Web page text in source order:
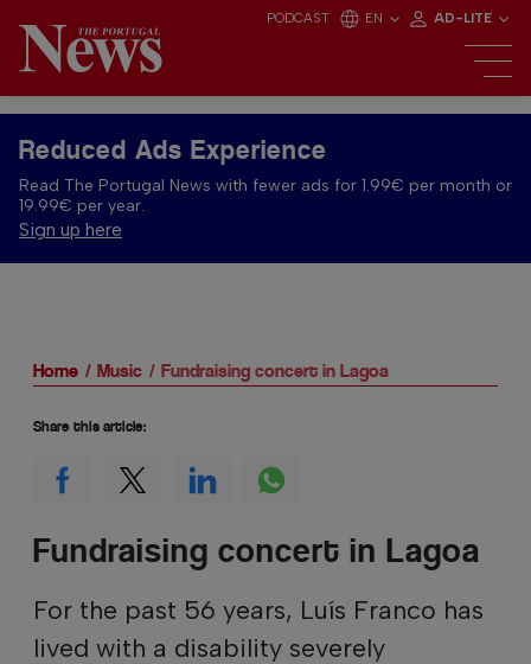
PODCAST EN AD-LITE
Reduced Ads Experience
Read The Portugal News with fewer ads for 1.99€ per month or
19.99€ per year.
Sign up here
Home Music Fundraising concert in Lagoa
Fundraising concert in Lagoa
For the past 56 years, Luís Franco has
lived with a disability severely
Share this article: